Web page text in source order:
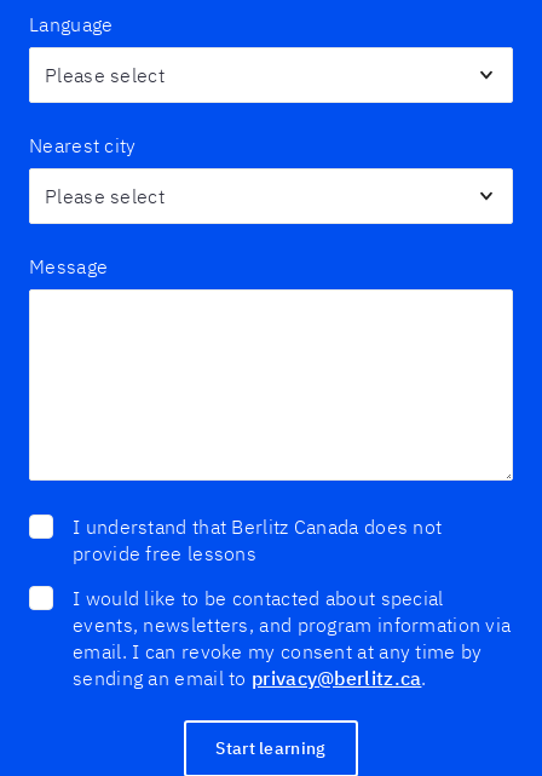
Language
Nearest city
Message
I understand that Berlitz Canada does not
provide free lessons
I would like to be contacted about special
events, newsletters, and program information via
email. I can revoke my consent at any time by
sending an email to privacy@berlitz.ca.
Start learning